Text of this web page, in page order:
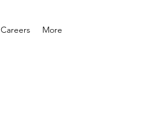
Careers More